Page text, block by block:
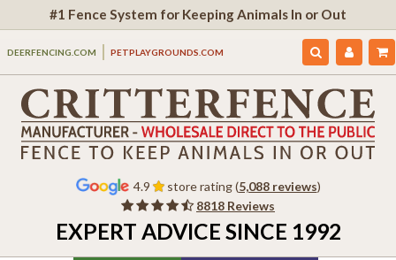
#1 Fence System for Keeping Animals In or Out
DEERFENCING.COM PETPLAYGROUNDS.COM
4.9 store rating (5,088 reviews)
8818 Reviews
EXPERT ADVICE SINCE 1992